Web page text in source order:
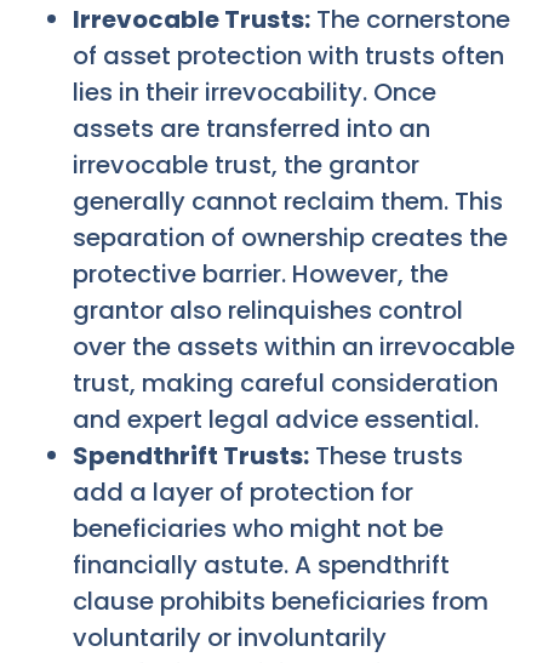
Irrevocable Trusts: The cornerstone
of asset protection with trusts often
lies in their irrevocability. Once
assets are transferred into an
irrevocable trust, the grantor
generally cannot reclaim them. This
separation of ownership creates the
protective barrier. However, the
grantor also relinquishes control
over the assets within an irrevocable
trust, making careful consideration
and expert legal advice essential.
Spendthrift Trusts: These trusts
add a layer of protection for
beneficiaries who might not be
financially astute. A spendthrift
clause prohibits beneficiaries from
voluntarily or involuntarily